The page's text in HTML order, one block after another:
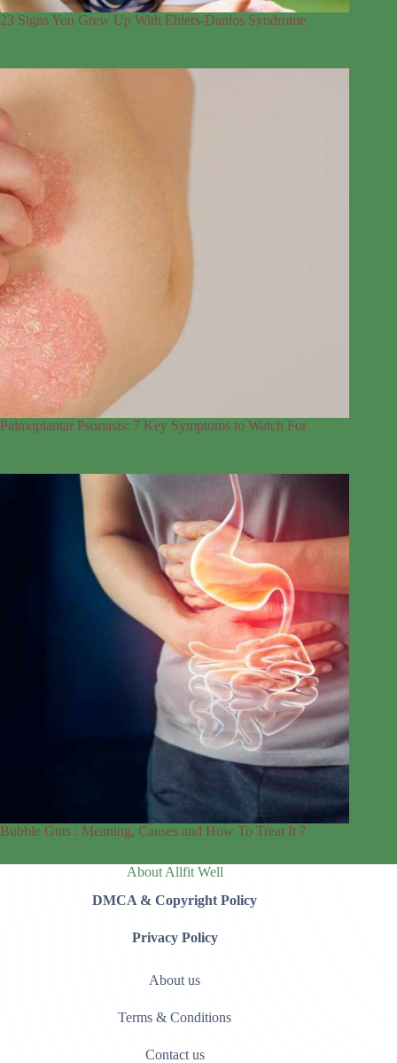
23 Signs You Grew Up With Ehlers-Danlos Syndrome
Palmoplantar Psoriasis: 7 Key Symptoms to Watch For
Bubble Guts : Meaning, Causes and How To Treat It ?
About Allfit Well
DMCA & Copyright Policy
Privacy Policy
About us
Terms & Conditions
Contact us